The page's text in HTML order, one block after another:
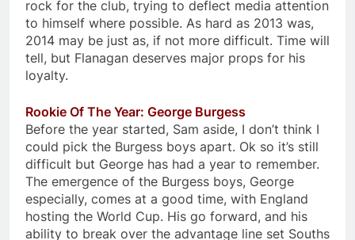
rock for the club, trying to deflect media attention
to himself where possible. As hard as 2013 was,
2014 may be just as, if not more difficult. Time will
tell, but Flanagan deserves major props for his
loyalty.
Rookie Of The Year: George Burgess
Before the year started, Sam aside, I don’t think I
could pick the Burgess boys apart. Ok so it’s still
difficult but George has had a year to remember.
The emergence of the Burgess boys, George
especially, comes at a good time, with England
hosting the World Cup. His go forward, and his
ability to break over the advantage line set Souths